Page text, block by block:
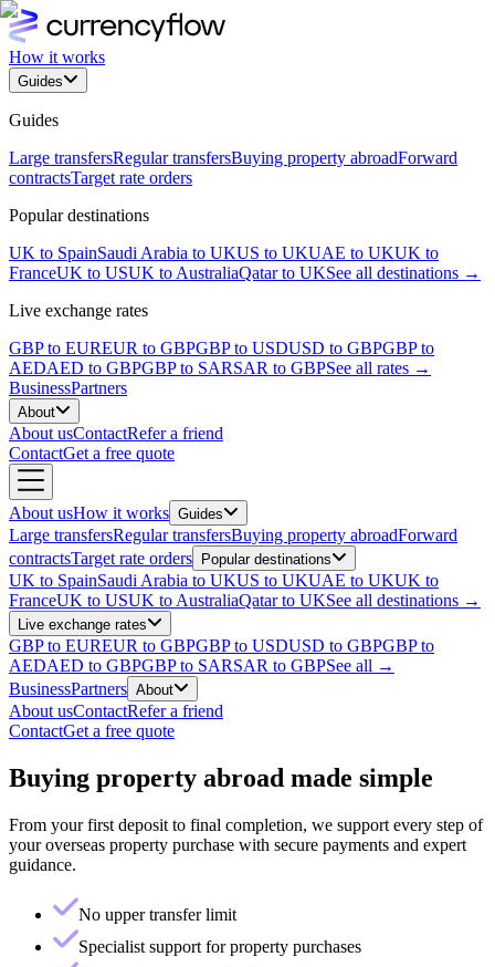
How it works
Guides
Guides
Large transfersRegular transfersBuying property abroadForward
contractsTarget rate orders
Popular destinations
UK to SpainSaudi Arabia to UKUS to UKUAE to UKUK to
FranceUK to USUK to AustraliaQatar to UKSee all destinations →
Live exchange rates
GBP to EUREUR to GBPGBP to USDUSD to GBPGBP to
AEDAED to GBPGBP to SARSAR to GBPSee all rates →
BusinessPartners
About
About usContactRefer a friend
ContactGet a free quote
About usHow it works Guides
Large transfersRegular transfersBuying property abroadForward
contractsTarget rate orders Popular destinations
UK to SpainSaudi Arabia to UKUS to UKUAE to UKUK to
FranceUK to USUK to AustraliaQatar to UKSee all destinations →
Live exchange rates
GBP to EUREUR to GBPGBP to USDUSD to GBPGBP to
AEDAED to GBPGBP to SARSAR to GBPSee all →
BusinessPartners About
About usContactRefer a friend
ContactGet a free quote
Buying property abroad made simple
From your first deposit to final completion, we support every step of
your overseas property purchase with secure payments and expert
guidance.
No upper transfer limit
Specialist support for property purchases